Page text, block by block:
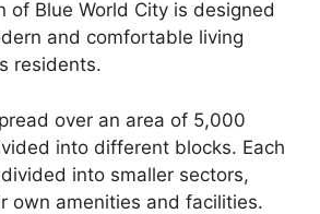
of Blue World City is designed
and comfortable living
residents.
over an area of 5,000
into different blocks. Each
into smaller sectors,
own amenities and facilities.